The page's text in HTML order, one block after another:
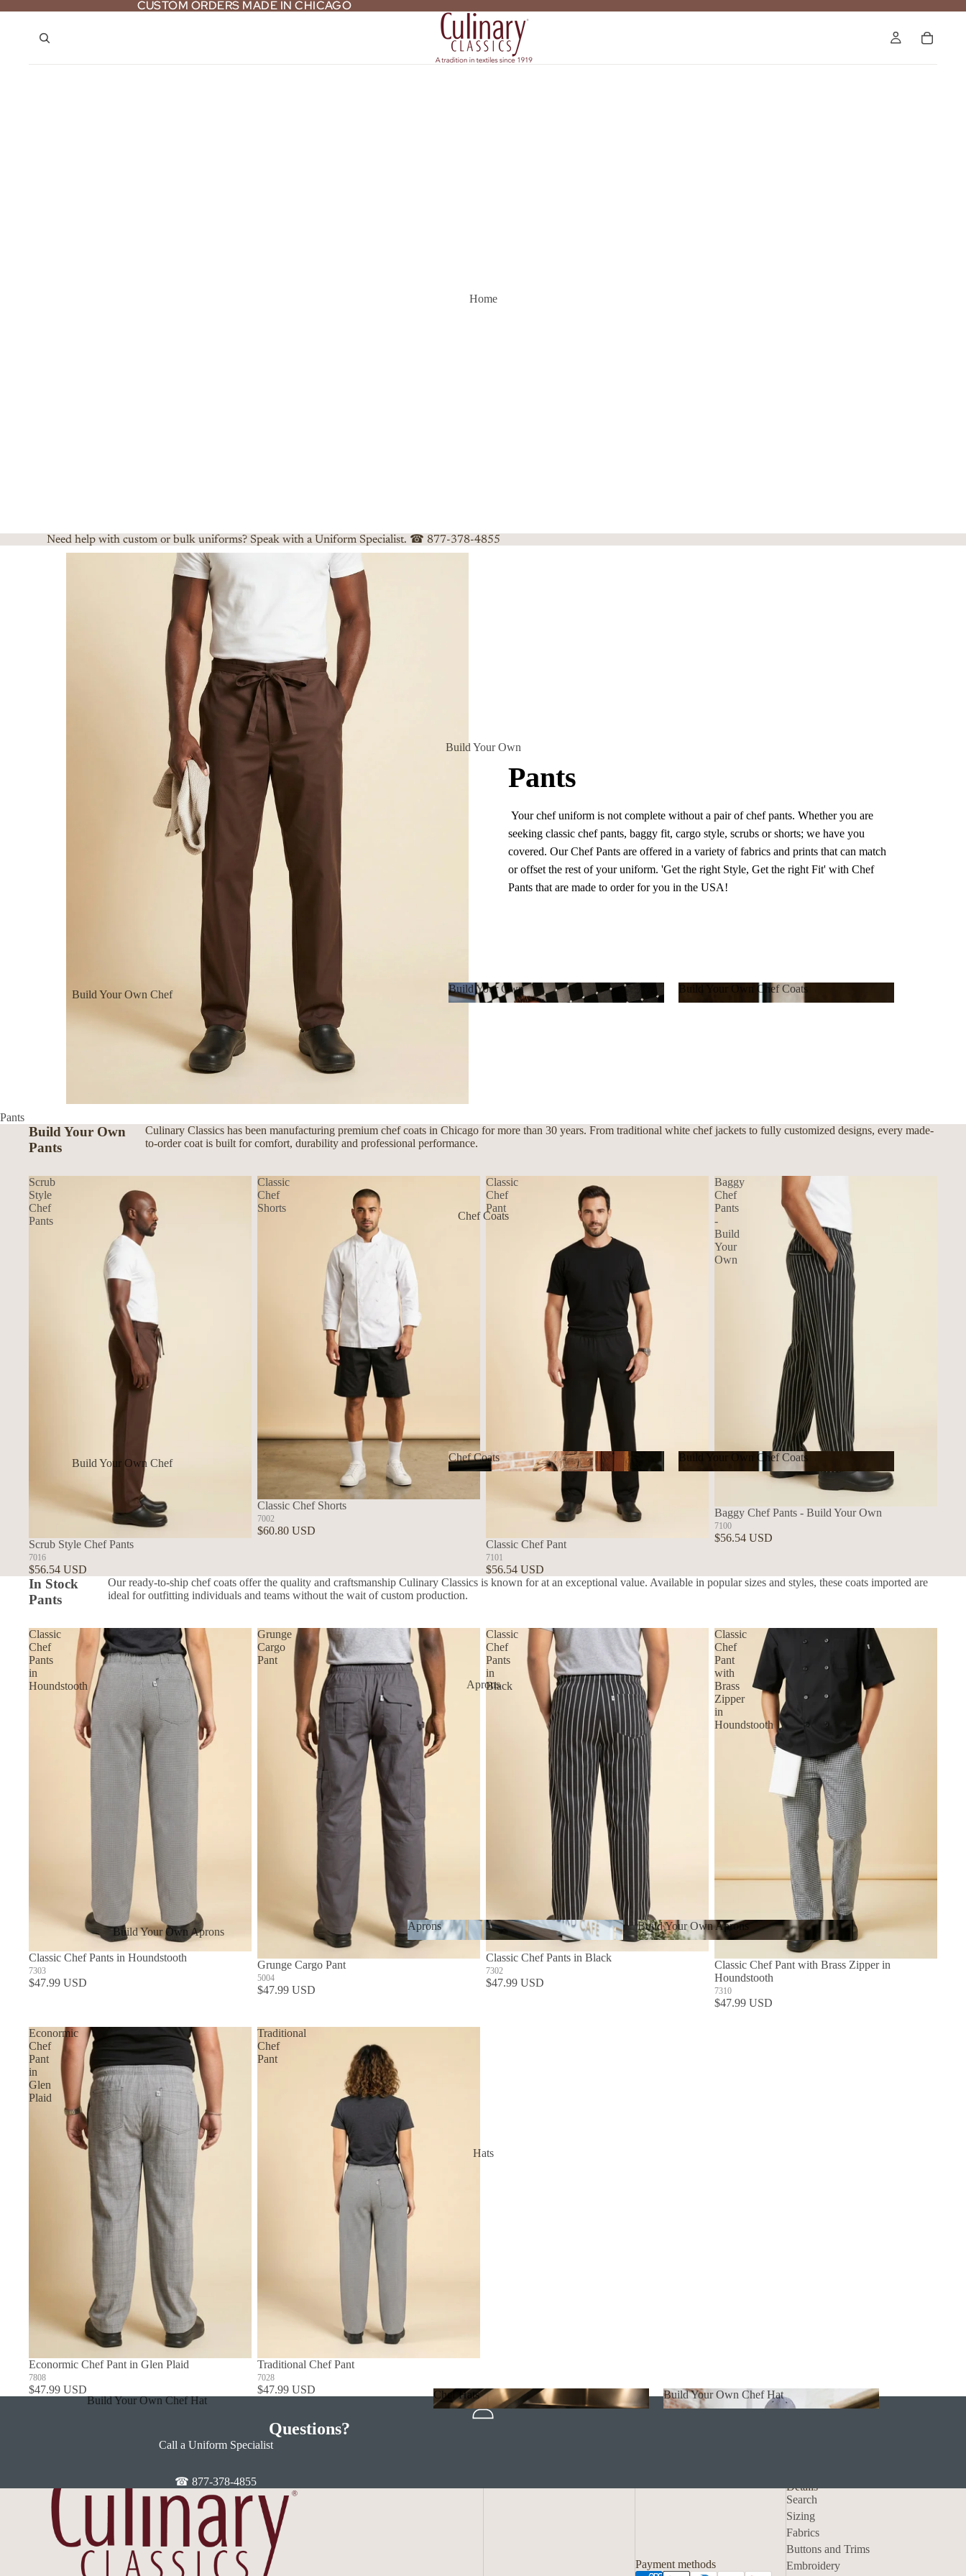
CUSTOM ORDERS MADE IN CHICAGO
CUSTOM ORDERS MADE IN CHICAGO
Home
Build Your Own
Build Your Own Chef
Build Your Own Aprons
Build Your Own
Build Your Own Chef Coats
Chef Coats
Build Your Own Chef
In Stock Chef Coats
Woman's Coats
Sushi
Chef Coats
Build Your Own Chef Coats
Build Your Own Chef Coats
Aprons
Build Your Own Aprons
In Stock Aprons
Aprons
Build Your Own Aprons
Build Your Own Aprons
Hats
Build Your Own Chef Hat
Chef Hats
Chef Hats
Build Your Own Chef Hat
Need help with custom or bulk uniforms? Speak with a Uniform Specialist. ☎ 877-378-4855
Pants
Your chef uniform is not complete without a pair of chef pants. Whether you are
seeking classic chef pants, baggy fit, cargo style, scrubs or shorts; we have you
covered. Our Chef Pants are offered in a variety of fabrics and prints that can match
or offset the rest of your uniform. 'Get the right Style, Get the right Fit' with Chef
Pants that are made to order for you in the USA!
Pants
Build Your Own
Pants
Culinary Classics has been manufacturing premium chef coats in Chicago for more than 30 years. From traditional white chef jackets to fully customized designs, every made-
to-order coat is built for comfort, durability and professional performance.
Scrub
Style
Chef
Pants
Scrub Style Chef Pants
7016
$56.54 USD
Classic
Chef
Shorts
Classic Chef Shorts
7002
$60.80 USD
Classic
Chef
Pant
Classic Chef Pant
7101
$56.54 USD
Baggy
Chef
Pants
-
Build
Your
Own
Baggy Chef Pants - Build Your Own
7100
$56.54 USD
In Stock
Pants
Our ready-to-ship chef coats offer the quality and craftsmanship Culinary Classics is known for at an exceptional value. Available in popular sizes and styles, these coats imported are
ideal for outfitting individuals and teams without the wait of custom production.
Classic
Chef
Pants
in
Houndstooth
Classic Chef Pants in Houndstooth
7303
$47.99 USD
Grunge
Cargo
Pant
Grunge Cargo Pant
5004
$47.99 USD
Classic
Chef
Pants
in
Black
Classic Chef Pants in Black
7302
$47.99 USD
Classic
Chef
Pant
with
Brass
Zipper
in
Houndstooth
Classic Chef Pant with Brass Zipper in
Houndstooth
7310
$47.99 USD
Econormic
Chef
Pant
in
Glen
Plaid
Econormic Chef Pant in Glen Plaid
7808
$47.99 USD
Traditional
Chef
Pant
Traditional Chef Pant
7028
$47.99 USD
Questions?
Call a Uniform Specialist
☎ 877-378-4855
Payment methods
Details
Search
Sizing
Fabrics
Buttons and Trims
Embroidery
Contact information